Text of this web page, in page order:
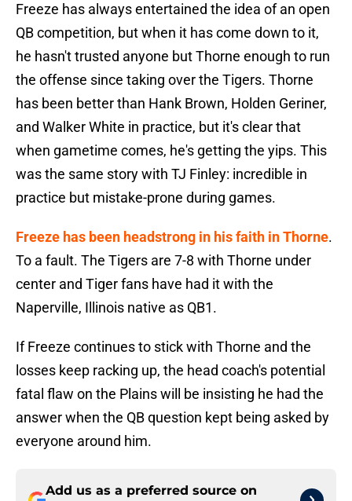
Freeze has always entertained the idea of an open
QB competition, but when it has come down to it,
he hasn't trusted anyone but Thorne enough to run
the offense since taking over the Tigers. Thorne
has been better than Hank Brown, Holden Geriner,
and Walker White in practice, but it's clear that
when gametime comes, he's getting the yips. This
was the same story with TJ Finley: incredible in
practice but mistake-prone during games.
Freeze has been headstrong in his faith in Thorne.
To a fault. The Tigers are 7-8 with Thorne under
center and Tiger fans have had it with the
Naperville, Illinois native as QB1.
If Freeze continues to stick with Thorne and the
losses keep racking up, the head coach's potential
fatal flaw on the Plains will be insisting he had the
answer when the QB question kept being asked by
everyone around him.
Add us as a preferred source on